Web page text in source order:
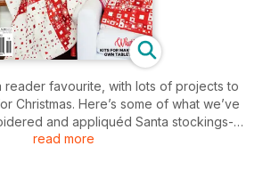
reader favourite, with lots of projects to
Christmas. Here’s some of what we’ve
and appliquéd Santa stockings-
turkey softie-Spirit-of-the-season
ever solutions for storing craft clutter
read more